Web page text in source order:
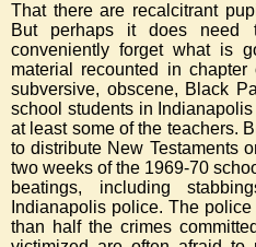
That there are recalcitrant
But perhaps it does
conveniently forget what is
material recounted in
subversive, obscene, Black
school students in
at least some of the teachers.
to distribute New Testaments
two weeks of the 1969-70
beatings, including
Indianapolis police. The
than half the crimes